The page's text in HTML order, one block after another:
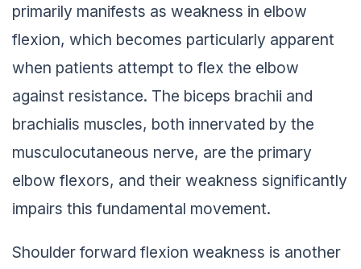
primarily manifests as weakness in elbow
flexion, which becomes particularly apparent
when patients attempt to flex the elbow
against resistance. The biceps brachii and
brachialis muscles, both innervated by the
musculocutaneous nerve, are the primary
elbow flexors, and their weakness significantly
impairs this fundamental movement.
Shoulder forward flexion weakness is another